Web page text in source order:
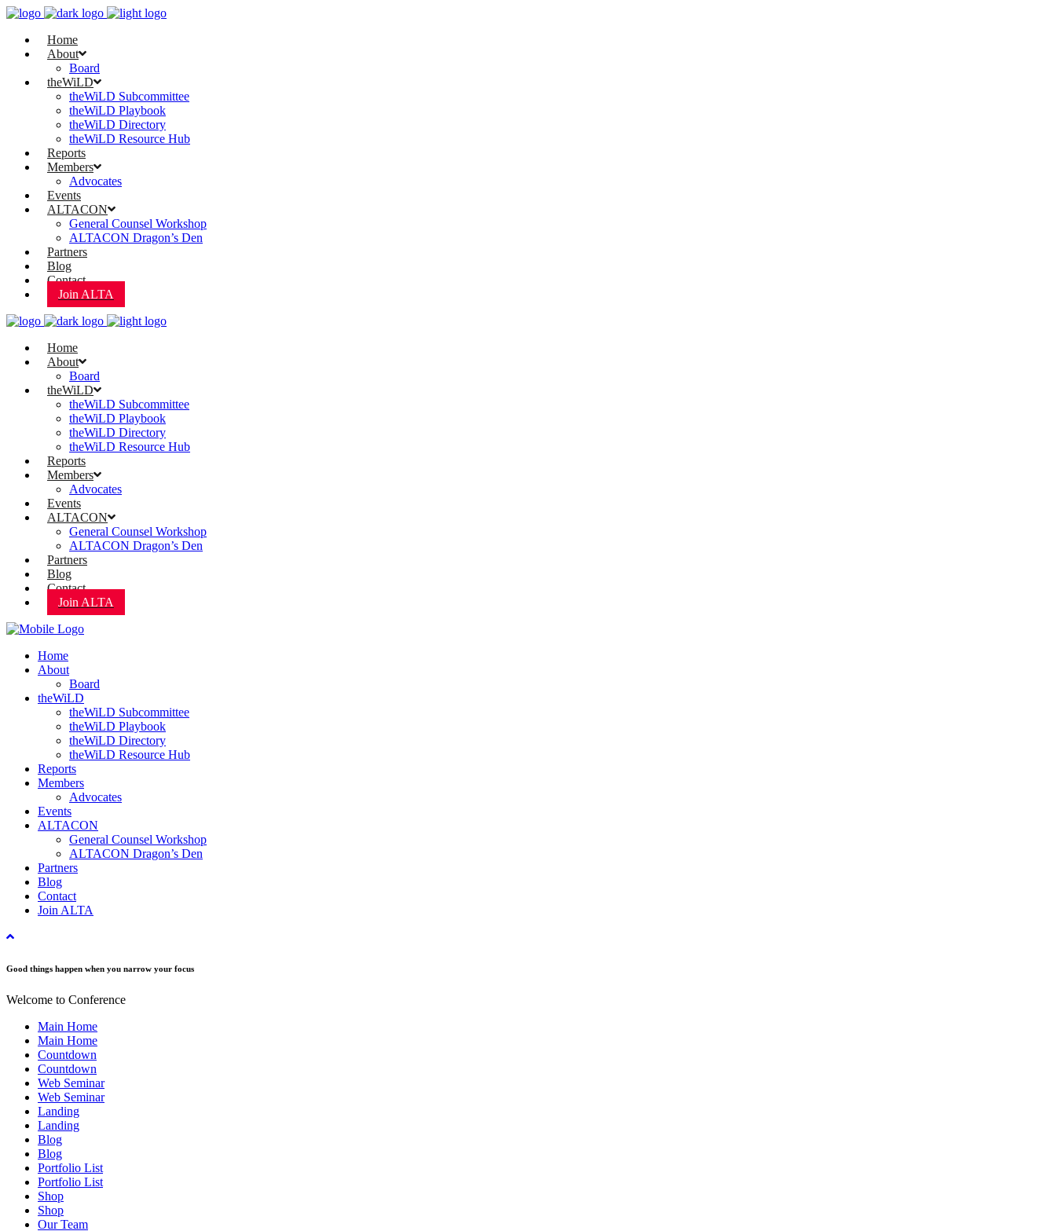
Home
About
Board
theWiLD
theWiLD Subcommittee
theWiLD Playbook
theWiLD Directory
theWiLD Resource Hub
Reports
Members
Advocates
Events
ALTACON
General Counsel Workshop
ALTACON Dragon’s Den
Partners
Blog
Contact
Join ALTA
Home
About
Board
theWiLD
theWiLD Subcommittee
theWiLD Playbook
theWiLD Directory
theWiLD Resource Hub
Reports
Members
Advocates
Events
ALTACON
General Counsel Workshop
ALTACON Dragon’s Den
Partners
Blog
Contact
Join ALTA
Home
About
Board
theWiLD
theWiLD Subcommittee
theWiLD Playbook
theWiLD Directory
theWiLD Resource Hub
Reports
Members
Advocates
Events
ALTACON
General Counsel Workshop
ALTACON Dragon’s Den
Partners
Blog
Contact
Join ALTA
Good things happen when you narrow your focus
Welcome to Conference
Main Home
Main Home
Countdown
Countdown
Web Seminar
Web Seminar
Landing
Landing
Blog
Blog
Portfolio List
Portfolio List
Shop
Shop
Our Team